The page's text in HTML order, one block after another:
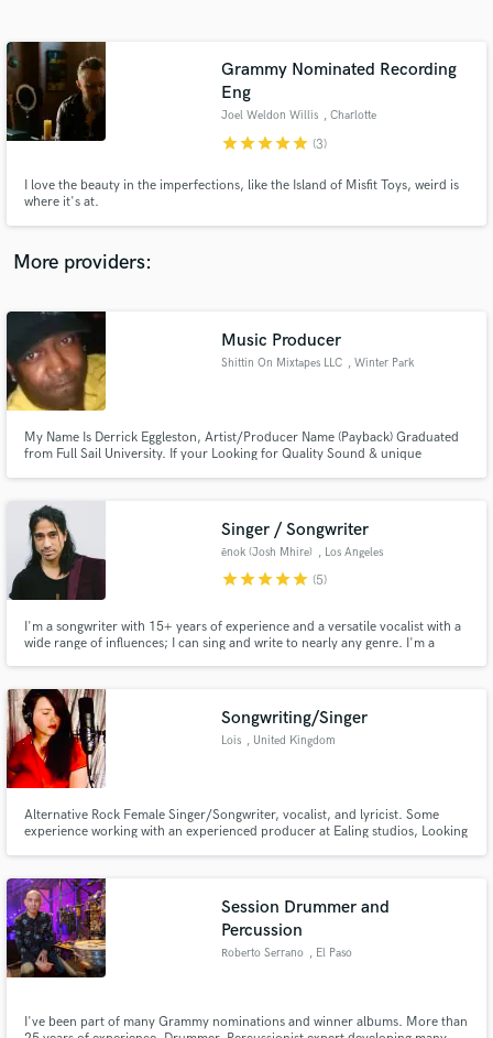
Grammy Nominated Recording
Eng
Joel Weldon Willis , Charlotte
starstarstarstarstar (3)
I love the beauty in the imperfections, like the Island of Misfit Toys, weird is
where it's at.
More providers:
Music Producer
Shittin On Mixtapes LLC , Winter Park
My Name Is Derrick Eggleston, Artist/Producer Name (Payback) Graduated
from Full Sail University. If your Looking for Quality Sound & unique
Working With The Outlawz. www.shittinonmixtapes.com
Singer / Songwriter
ēnok (Josh Mhire) , Los Angeles
starstarstarstarstar (5)
I'm a songwriter with 15+ years of experience and a versatile vocalist with a
wide range of influences; I can sing and write to nearly any genre. I'm a
if you'd like to work together!
Songwriting/Singer
Lois , United Kingdom
Alternative Rock Female Singer/Songwriter, vocalist, and lyricist. Some
experience working with an experienced producer at Ealing studios, Looking
Session Drummer and
Percussion
Roberto Serrano , El Paso
I've been part of many Grammy nominations and winner albums. More than
Contact pros directly with your project details
and receive handcrafted proposals and budgets
in a flash.
Make Amazing Music
Fund and work on your project through our
secure platform. Payment is only released when
work is complete.